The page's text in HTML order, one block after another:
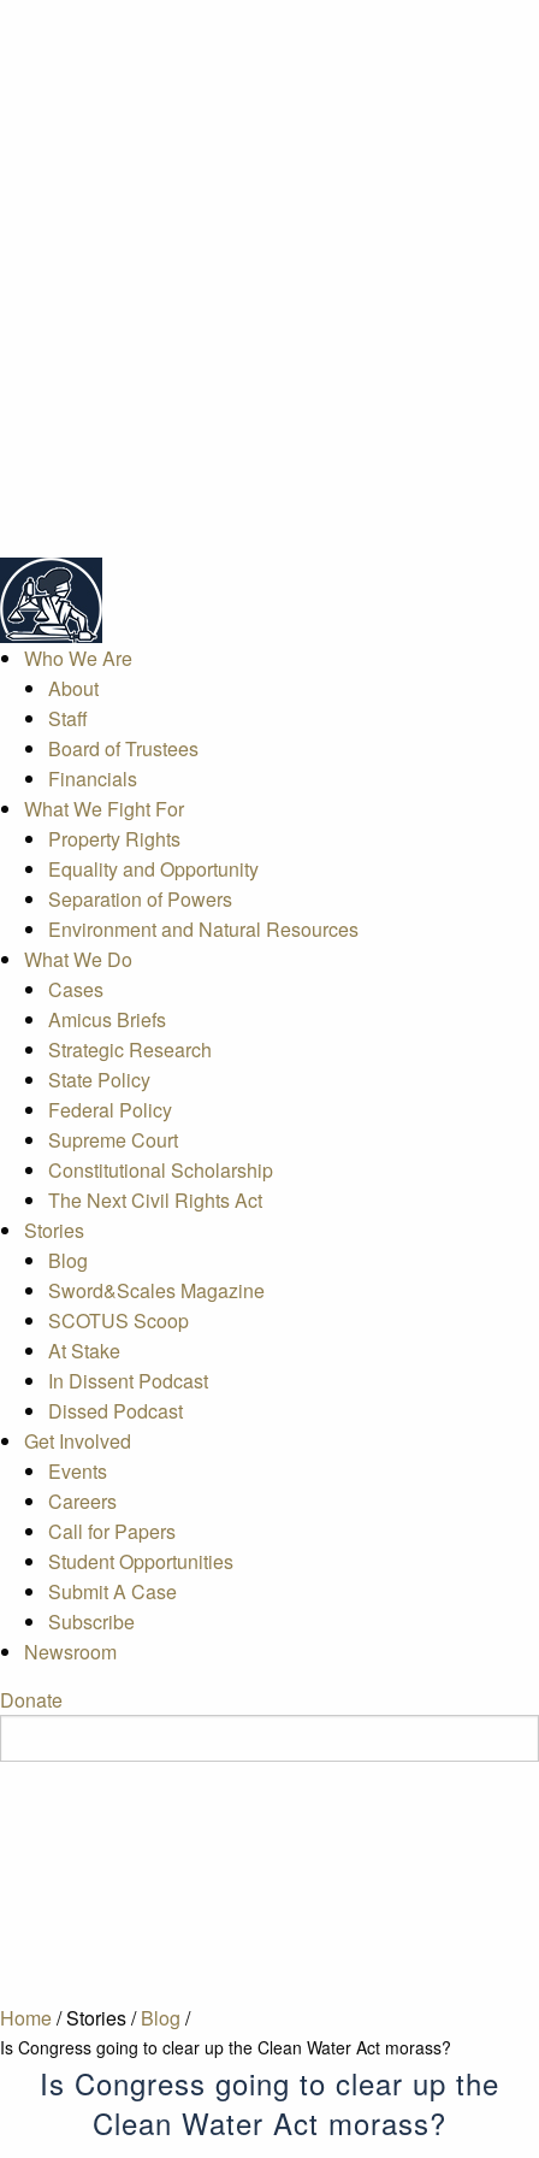
Who We Are
About
Staff
Board of Trustees
Financials
What We Fight For
Property Rights
Equality and Opportunity
Separation of Powers
Environment and Natural Resources
What We Do
Cases
Amicus Briefs
Strategic Research
State Policy
Federal Policy
Supreme Court
Constitutional Scholarship
The Next Civil Rights Act
Stories
Blog
Sword&Scales Magazine
SCOTUS Scoop
At Stake
In Dissent Podcast
Dissed Podcast
Get Involved
Events
Careers
Call for Papers
Student Opportunities
Submit A Case
Subscribe
Newsroom
Donate
Home/Stories/ Blog /
Is Congress going to clear up the Clean Water Act morass?
Is Congress going to clear up the
Clean Water Act morass?